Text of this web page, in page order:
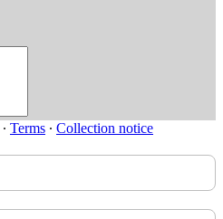
∙ Terms ∙ Collection notice